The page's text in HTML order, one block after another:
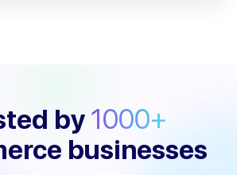
by 1000+
businesses